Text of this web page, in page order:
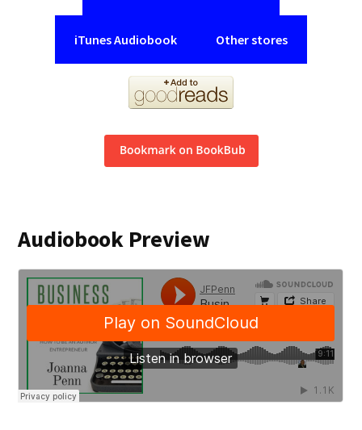
iTunes Audiobook Other stores
Audiobook Preview